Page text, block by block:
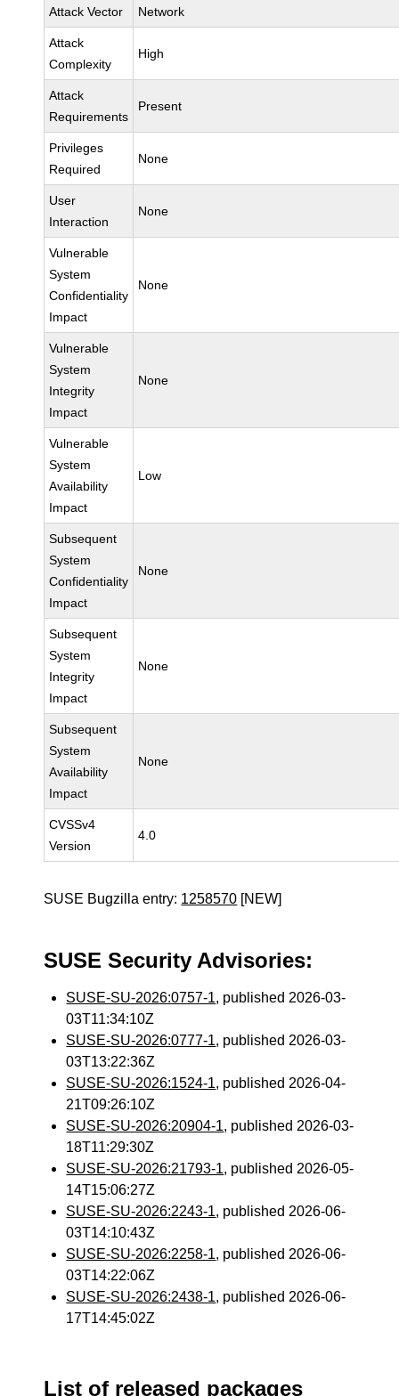
Attack Vector Network
Attack
Complexity
High
Attack
Requirements
Present
Privileges
Required
None
User
Interaction
None
Vulnerable
System
Confidentiality
Impact
None
Vulnerable
System
Integrity
Impact
None
Vulnerable
System
Availability
Impact
Low
Subsequent
System
Confidentiality
Impact
None
Subsequent
System
Integrity
Impact
None
Subsequent
System
Availability
Impact
None
CVSSv4
Version
4.0
SUSE Bugzilla entry: 1258570 [NEW]
SUSE Security Advisories:
SUSE-SU-2026:0757-1, published 2026-03-
03T11:34:10Z
SUSE-SU-2026:0777-1, published 2026-03-
03T13:22:36Z
SUSE-SU-2026:1524-1, published 2026-04-
21T09:26:10Z
SUSE-SU-2026:20904-1, published 2026-03-
18T11:29:30Z
SUSE-SU-2026:21793-1, published 2026-05-
14T15:06:27Z
SUSE-SU-2026:2243-1, published 2026-06-
03T14:10:43Z
SUSE-SU-2026:2258-1, published 2026-06-
03T14:22:06Z
SUSE-SU-2026:2438-1, published 2026-06-
17T14:45:02Z
List of released packages